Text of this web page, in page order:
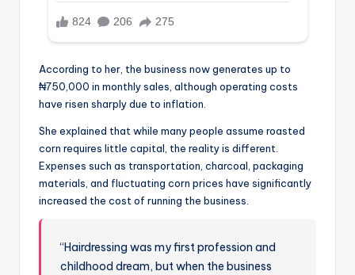
According to her, the business now generates up to
₦750,000 in monthly sales, although operating costs
have risen sharply due to inflation.
She explained that while many people assume roasted
corn requires little capital, the reality is different.
Expenses such as transportation, charcoal, packaging
materials, and fluctuating corn prices have significantly
increased the cost of running the business.
“Hairdressing was my first profession and
childhood dream, but when the business